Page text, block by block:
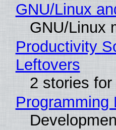
GNU/Linux
GNU/Linux
Productivity
Leftovers
2 stories
Programming